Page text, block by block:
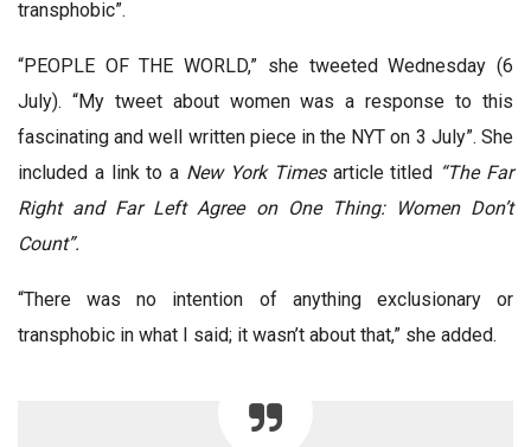
transphobic”.
“PEOPLE OF THE WORLD,” she tweeted Wednesday (6
July). “My tweet about women was a response to this
fascinating and well written piece in the NYT on 3 July”. She
included a link to a New York Timesarticle titled “The Far
Right and Far Left Agree on One Thing: Women Don’t
Count”.
“There was no intention of anything exclusionary or
transphobic in what I said; it wasn’t about that,” she added.